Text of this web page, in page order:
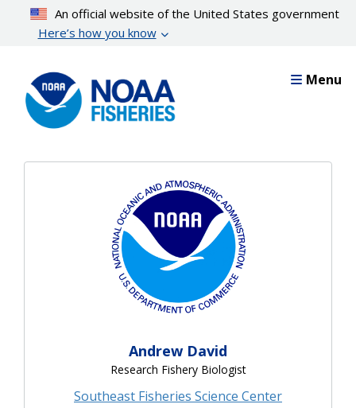
content
An official website of the United States government
Here’s how you know
Menu
Andrew David
Research Fishery Biologist
Southeast Fisheries Science Center